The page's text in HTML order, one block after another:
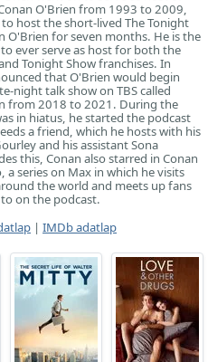
O'Brien from 1993 to 2009,
host the short-lived The Tonight
O'Brien for seven months. He is the
ever serve as host for both the
Tonight Show franchises. In
that O'Brien would begin
night talk show on TBS called
from 2018 to 2021. During the
in hiatus, he started the podcast
a friend, which he hosts with his
and his assistant Sona
this, Conan also starred in Conan
a series on Max in which he visits
the world and meets up fans
on the podcast.
| IMDb adatlap